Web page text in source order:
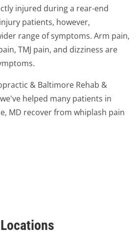
injured during a rear-end
patients, however,
range of symptoms. Arm pain,
TMJ pain, and dizziness are
& Baltimore Rehab &
helped many patients in
MD recover from whiplash pain
Locations